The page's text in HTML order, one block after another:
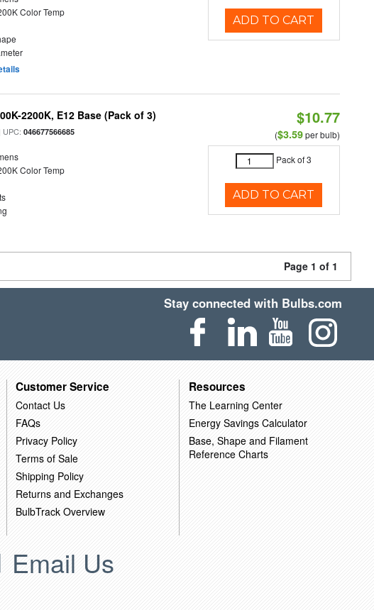
Color Temp
ADD TO CART
2200K, E12 Base (Pack of 3)
| UPC:046677566685
Color Temp
$10.77
($3.59per bulb)
Pack of 3
ADD TO CART
Page 1 of 1
Stay connected with Bulbs.com
Customer Service
Contact Us
FAQs
Privacy Policy
Terms of Sale
Shipping Policy
Returns and Exchanges
BulbTrack Overview
Resources
The Learning Center
Energy Savings Calculator
Base, Shape and Filament
Reference Charts
Email Us